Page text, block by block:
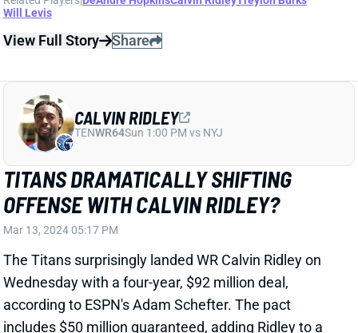
TITANS DRAMATICALLY SHIFTING
OFFENSE WITH CALVIN RIDLEY?
Mar 13, 2024 05:17 PM
The Titans surprisingly landed WR Calvin Ridley on
Wednesday with a four-year, $92 million deal,
according to ESPN's Adam Schefter. The pact
includes $50 million guaranteed, adding Ridley to a
WR corps that returns DeAndre Hopkins and Treylon
Burks. That's probably the strongest collection of WR
talent the franchise has had since moving from
Houston to Nashville. And the Ridley move just might
TENWR64Sun 1:00 PM vs NYJ